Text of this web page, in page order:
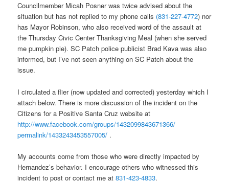
Councilmember Micah Posner was twice advised about the
situation but has not replied to my phone calls (831-227-4772) nor
has Mayor Robinson, who also received word of the assault at
the Thursday Civic Center Thanksgiving Meal (when she served
me pumpkin pie). SC Patch police publicist Brad Kava was also
informed, but I’ve not seen anything on SC Patch about the
issue.
I circulated a flier (now updated and corrected) yesterday which I
attach below. There is more discussion of the incident on the
Citizens for a Positive Santa Cruz website at
http://www.facebook.com/groups/1432099843671366/
permalink/1433243453557005/ .
My accounts come from those who were directly impacted by
Hernandez’s behavior. I encourage others who witnessed this
incident to post or contact me at831-423-4833.